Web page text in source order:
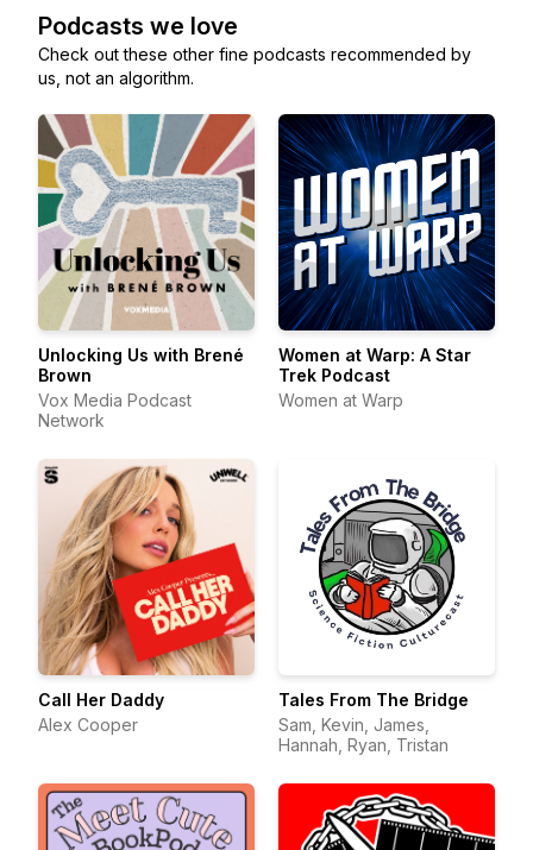
Podcasts we love
Check out these other fine podcasts recommended by
us, not an algorithm.
Unlocking Us with Brené
Brown
Vox Media Podcast
Network
Women at Warp: A Star
Trek Podcast
Women at Warp
Call Her Daddy
Alex Cooper
Tales From The Bridge
Sam, Kevin, James,
Hannah, Ryan, Tristan